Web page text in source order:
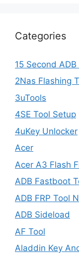
Categories
15 Second
2Nas Flashing
3uTools
4SE Tool Setup
4uKey Unlocker
Acer
Acer A3 Flash
ADB Fastboot
ADB FRP Tool
ADB Sideload
AF Tool
Aladdin Key